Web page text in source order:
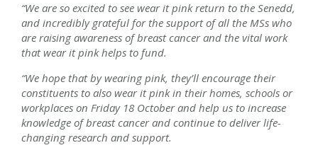
“We are so excited to see wear it pink return to the Senedd,
and incredibly grateful for the support of all the MSs who
are raising awareness of breast cancer and the vital work
that wear it pink helps to fund.
“We hope that by wearing pink, they’ll encourage their
constituents to also wear it pink in their homes, schools or
workplaces on Friday 18 October and help us to increase
knowledge of breast cancer and continue to deliver life-
changing research and support.